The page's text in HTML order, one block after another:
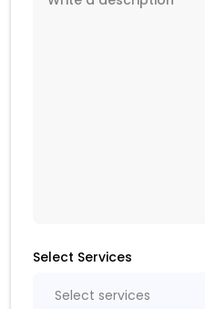
Select Services
Select services